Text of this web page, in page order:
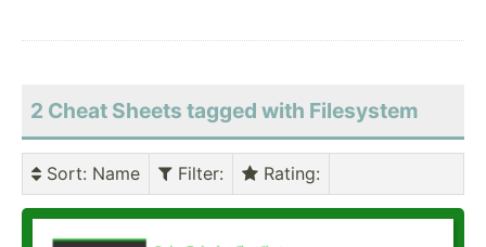
2 Cheat Sheets tagged with Filesystem
Sort: Name Filter: Rating: